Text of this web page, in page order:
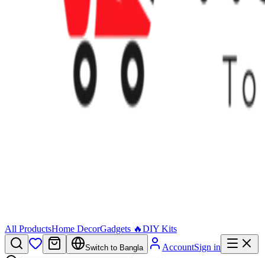
All ProductsHome DecorGadgets 🔥DIY Kits
Switch to Bangla AccountSign in